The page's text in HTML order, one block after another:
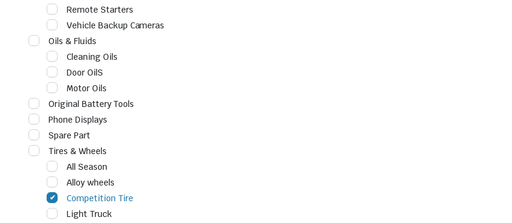
Remote Starters
Vehicle Backup Cameras
Oils & Fluids
Cleaning Oils
Door OilS
Motor Oils
Original Battery Tools
Phone Displays
Spare Part
Tires & Wheels
All Season
Alloy wheels
Competition Tire
Light Truck